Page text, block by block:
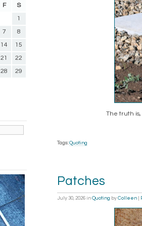
The truth is,
Tags: Quoting
Patches
July 30, 2026 in Quoting by Colleen
F
S
1
7
8
14
15
21
22
28
29